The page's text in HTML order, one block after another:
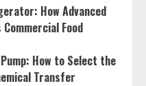
How Advanced
Food
How to Select the
Transfer